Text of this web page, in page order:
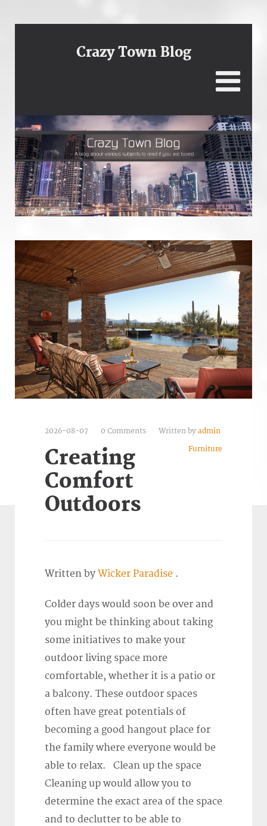
Crazy Town Blog
2026-08-07 0 Comments Written by admin
Furniture
Creating
Comfort
Outdoors
Written by Wicker Paradise .
Colder days would soon be over and
you might be thinking about taking
some initiatives to make your
outdoor living space more
comfortable, whether it is a patio or
a balcony. These outdoor spaces
often have great potentials of
becoming a good hangout place for
the family where everyone would be
able to relax. Clean up the space
Cleaning up would allow you to
determine the exact area of the space
and to declutter to be able to